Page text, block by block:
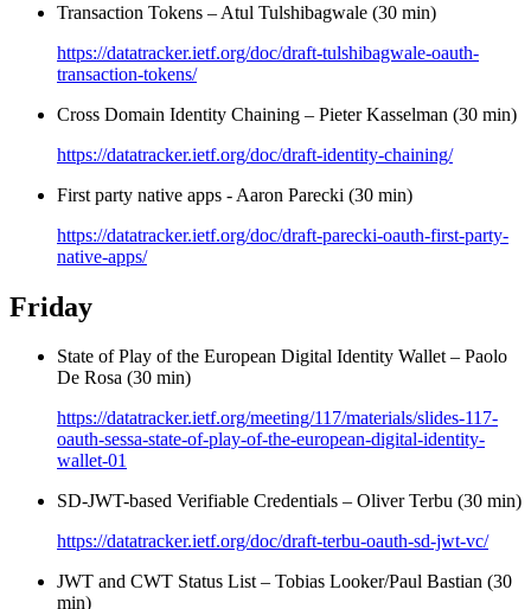
Transaction Tokens – Atul Tulshibagwale (30 min)
https://datatracker.ietf.org/doc/draft-tulshibagwale-oauth-
transaction-tokens/
Cross Domain Identity Chaining – Pieter Kasselman (30 min)
https://datatracker.ietf.org/doc/draft-identity-chaining/
First party native apps - Aaron Parecki (30 min)
https://datatracker.ietf.org/doc/draft-parecki-oauth-first-party-
native-apps/
Friday
State of Play of the European Digital Identity Wallet – Paolo
De Rosa (30 min)
https://datatracker.ietf.org/meeting/117/materials/slides-117-
oauth-sessa-state-of-play-of-the-european-digital-identity-
wallet-01
SD-JWT-based Verifiable Credentials – Oliver Terbu (30 min)
https://datatracker.ietf.org/doc/draft-terbu-oauth-sd-jwt-vc/
JWT and CWT Status List – Tobias Looker/Paul Bastian (30
min)